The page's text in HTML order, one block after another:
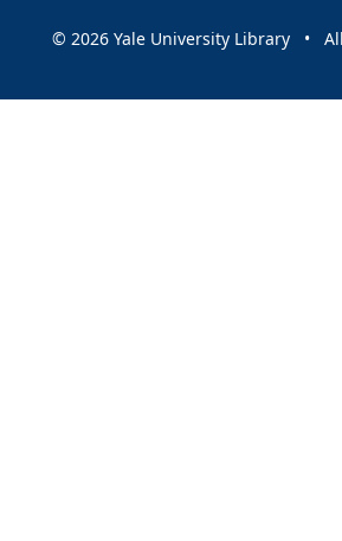
© 2026 Yale University Library •